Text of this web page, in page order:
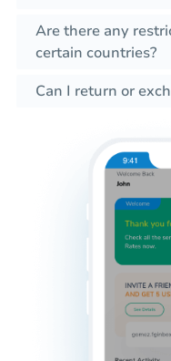
Are there any
certain countries?
Can I return or